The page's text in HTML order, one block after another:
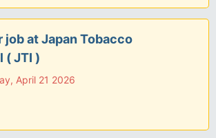
job at Japan Tobacco
( JTI )
April 21 2026